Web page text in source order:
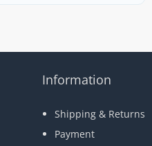
Information
Shipping & Returns
Payment